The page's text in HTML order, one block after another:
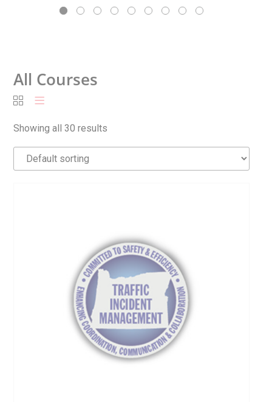
All Courses
Showing all 30 results